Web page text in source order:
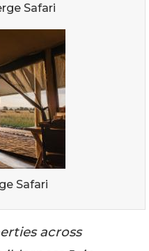
Safari
Safari
across